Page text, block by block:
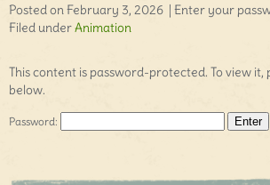
Posted on February 3, 2026 | Enter your
Filed underAnimation
This content is password-protected. To view
below.
Password: